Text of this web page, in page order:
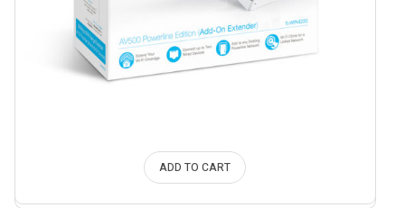
ADD TO CART